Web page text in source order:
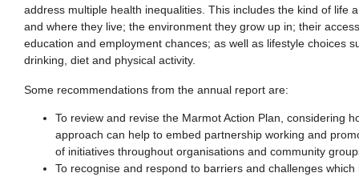
address multiple health inequalities. This includes the kind of life
and where they live; the environment they grow up in; their
education and employment chances; as well as lifestyle choices
drinking, diet and physical activity.
Some recommendations from the annual report are:
To review and revise the Marmot Action Plan considering
approach can help to embed partnership working and
of initiatives throughout organisations and community
To recognise and respond to barriers and challenges